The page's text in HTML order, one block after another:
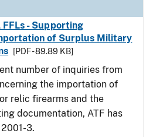
FFLs - Supporting
of Surplus Military
[PDF - 89.89 KB]
number of inquiries from
the importation of
relic firearms and the
documentation, ATF has
3.